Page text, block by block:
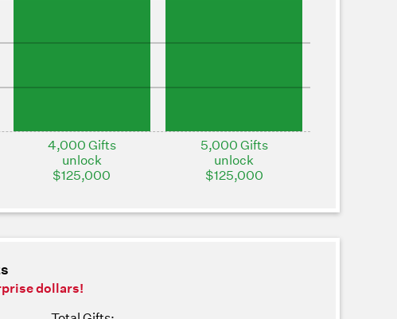
4,000 Gifts
unlock
$125,000
5,000 Gifts
unlock
$125,000
dollars!